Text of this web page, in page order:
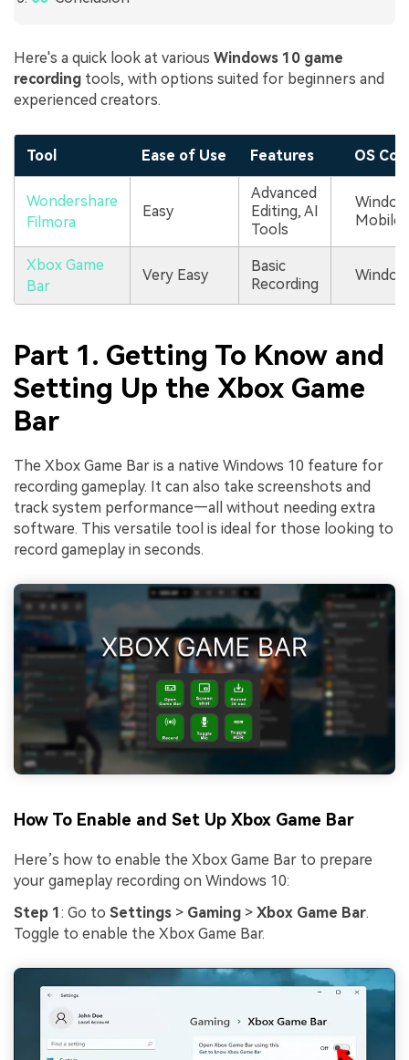
Here's a quick look at various Windows 10 game
recording tools, with options suited for beginners and
experienced creators.
Tool Ease of Use Features OS
Wondershare
Filmora
Easy
Advanced
Editing, AI
Tools
Mobile
Xbox Game
Bar
Very Easy
Basic
Recording
Part 1. Getting To Know and
Setting Up the Xbox Game
Bar
The Xbox Game Bar is a native Windows 10 feature for
recording gameplay. It can also take screenshots and
track system performance—all without needing extra
software. This versatile tool is ideal for those looking to
record gameplay in seconds.
How To Enable and Set Up Xbox Game Bar
Here’s how to enable the Xbox Game Bar to prepare
your gameplay recording on Windows 10:
Step 1 : Go to Settings > Gaming > Xbox Game Bar.
Toggle to enable the Xbox Game Bar.